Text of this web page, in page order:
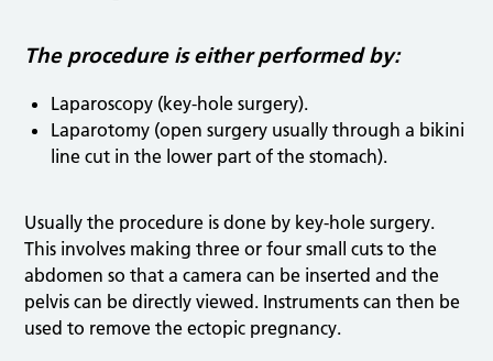
The procedure is either performed by:
Laparoscopy (key-hole surgery).
Laparotomy (open surgery usually through a bikini
line cut in the lower part of the stomach).
Usually the procedure is done by key-hole surgery.
This involves making three or four small cuts to the
abdomen so that a camera can be inserted and the
pelvis can be directly viewed. Instruments can then be
used to remove the ectopic pregnancy.